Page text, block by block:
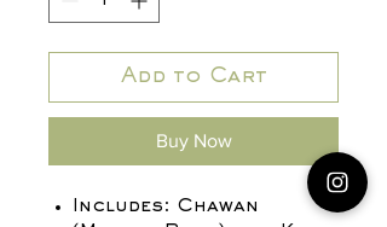
Add to Cart
Buy Now
Includes: Chawan